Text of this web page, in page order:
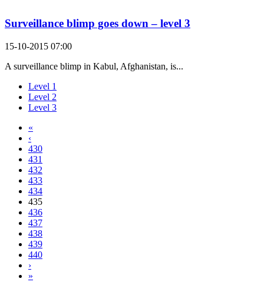
Surveillance blimp goes down – level 3
15-10-2015 07:00
A surveillance blimp in Kabul, Afghanistan, is...
Level 1
Level 2
Level 3
«
‹
430
431
432
433
434
435
436
437
438
439
440
›
»